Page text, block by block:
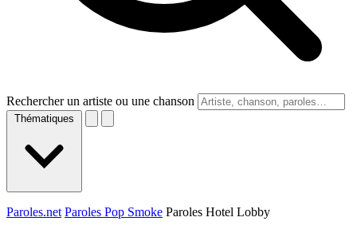
Rechercher un artiste ou une chanson
Thématiques
Paroles.net Paroles Pop Smoke Paroles Hotel Lobby